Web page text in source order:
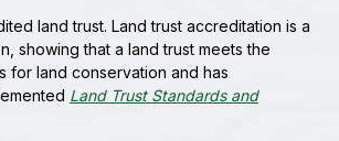
land trust. Land trust accreditation is a
showing that a land trust meets the
for land conservation and has
Land Trust Standards and